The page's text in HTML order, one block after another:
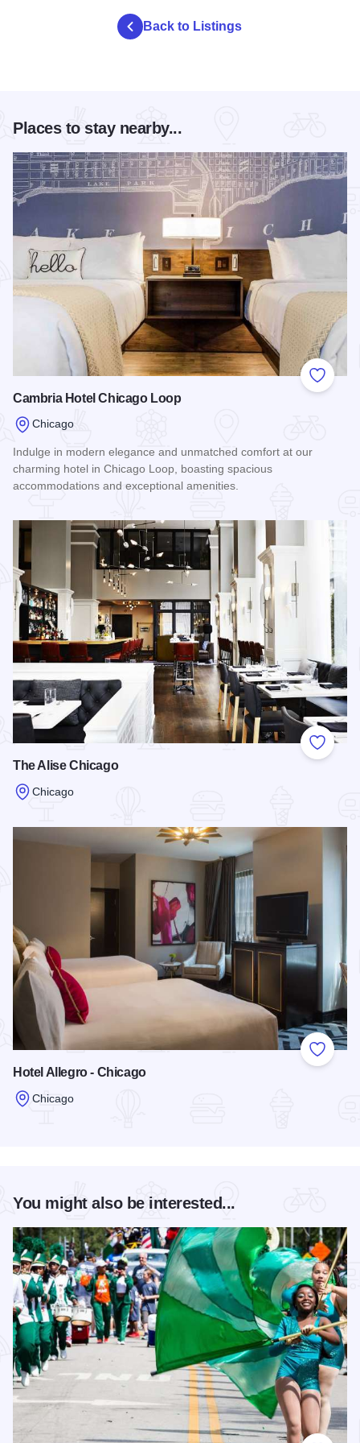
Back to Listings
Places to stay nearby...
Add to
Cambria Hotel Chicago Loop
Chicago
Indulge in modern elegance and unmatched comfort at our
charming hotel in Chicago Loop, boasting spacious
accommodations and exceptional amenities.
Add to
The Alise Chicago
Chicago
Add to
Hotel Allegro - Chicago
Chicago
You might also be interested...